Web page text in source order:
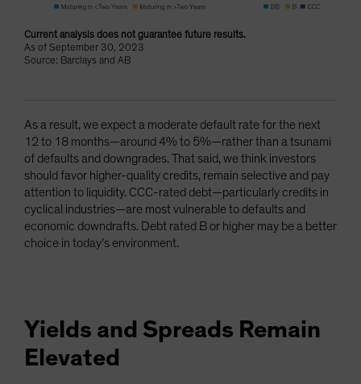
Current analysis does not guarantee future results.
As of September 30, 2023
Source: Barclays and AB
As a result, we expect a moderate default rate for the next
12 to 18 months—around 4% to 5%—rather than a tsunami
of defaults and downgrades. That said, we think investors
should favor higher-quality credits, remain selective and pay
attention to liquidity. CCC-rated debt—particularly credits in
cyclical industries—are most vulnerable to defaults and
economic downdrafts. Debt rated B or higher may be a better
choice in today’s environment.
Yields and Spreads Remain
Elevated